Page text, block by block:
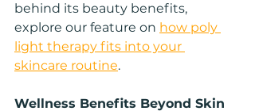
behind its beauty benefits,
explore our feature on how poly
light therapy fits into your
skincare routine.
Wellness Benefits Beyond Skin